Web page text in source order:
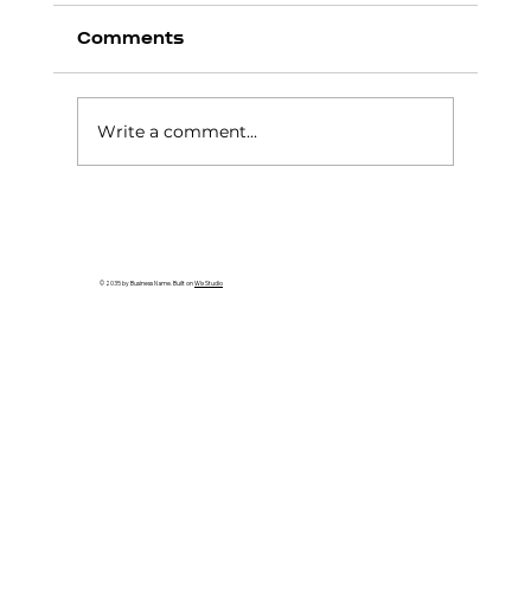
Strengthen U.S. Outreach
Comments
Write a comment...
© 2035 by Business Name. Built onWix Studio